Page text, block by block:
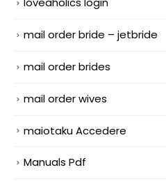
mail order bride – jetbride
mail order brides
mail order wives
maiotaku Accedere
Manuals Pdf